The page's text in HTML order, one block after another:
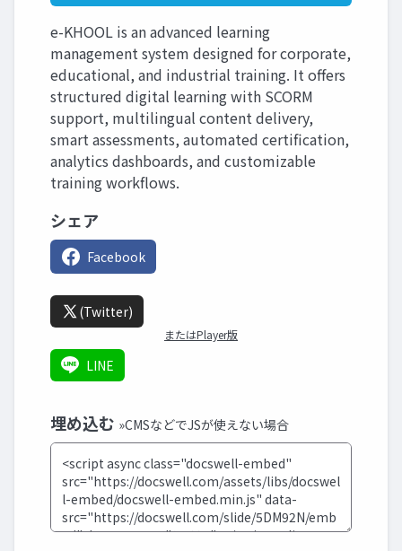
e-KHOOL is an advanced learning
management system designed for corporate,
educational, and industrial training. It offers
structured digital learning with SCORM
support, multilingual content delivery,
smart assessments, automated certification,
analytics dashboards, and customizable
training workflows.
シェア
Facebook
(Twitter)
またはPlayer版
LINE
埋め込む »CMSなどでJSが使えない場合